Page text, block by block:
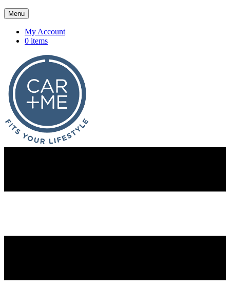
Menu
My Account
0 items